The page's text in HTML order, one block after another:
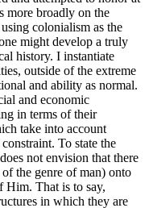
more broadly on the
colonialism as the
might develop a truly
history. I instantiate
outside of the extreme
and ability as normal.
and economic
in terms of their
take into account
To state the
not envision that there
the genre of man) onto
Him. That is to say,
in which they are